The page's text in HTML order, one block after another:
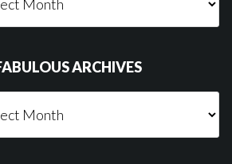
ARCHIVES